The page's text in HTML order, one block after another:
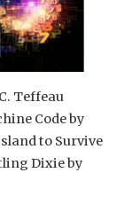
Teffeau
Code by
to Survive
Dixie by